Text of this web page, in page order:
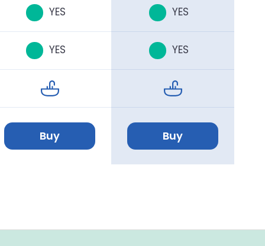
YES
YES
Buy
YES
YES
Buy